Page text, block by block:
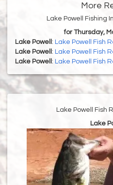
More
Lake Powell Fishing
for Thursday,
Lake Powell : Lake Powell Fish
Lake Powell : Lake Powell Fish
Lake Powell : Lake Powell Fish
Lake Powell Fish
Lake